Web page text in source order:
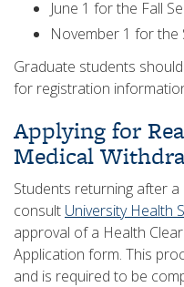
June 1 for the Fall
November 1 for the
Graduate students
for registration
Applying for
Medical
Students returning after
consult University Health
approval of a Health
Application form. This
and is required to be